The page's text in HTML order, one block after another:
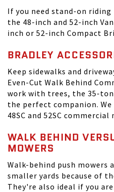
If you need stand-on riding
the 48-inch and 52-inch
inch or 52-inch Compact
BRADLEY
Keep sidewalks and
Even-Cut Walk Behind
work with trees, the 35-
the perfect companion.
48SC and 52SC commercial
WALK BEHIND
MOWERS
Walk-behind push
smaller yards because of
They're also ideal if you